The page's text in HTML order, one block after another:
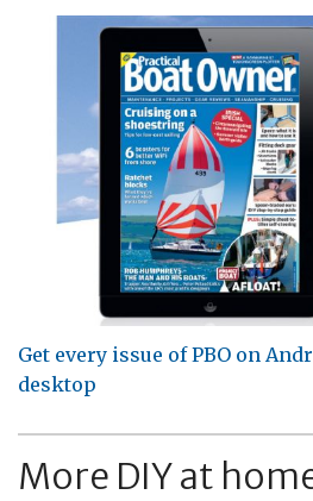
Get every issue of PBO on
desktop
More DIY at